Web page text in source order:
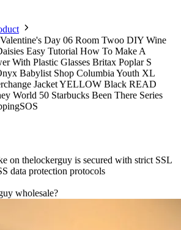
Day 06 Room Twoo DIY Wine
Easy Tutorial How To Make A
With Plastic Glasses Britax Poplar S
Babylist Shop Columbia Youth XL
Jacket YELLOW Black READ
World 50 Starbucks Been There Series
on thelockerguy is secured with strict SSL
data protection protocols
wholesale?